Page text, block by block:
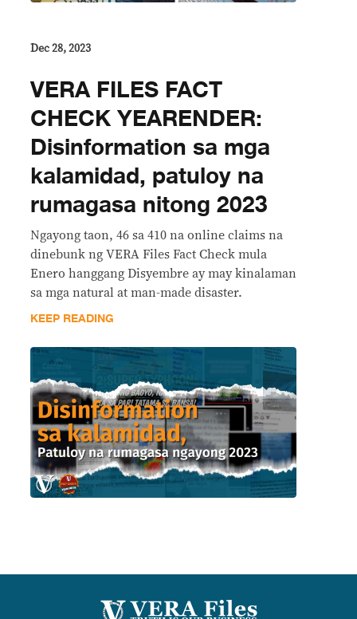
Dec 28, 2023
VERA FILES FACT
CHECK YEARENDER:
Disinformation sa mga
kalamidad, patuloy na
rumagasa nitong 2023
Ngayong taon, 46 sa 410 na online claims na
dinebunk ng VERA Files Fact Check mula
Enero hanggang Disyembre ay may kinalaman
sa mga natural at man-made disaster.
KEEP READING